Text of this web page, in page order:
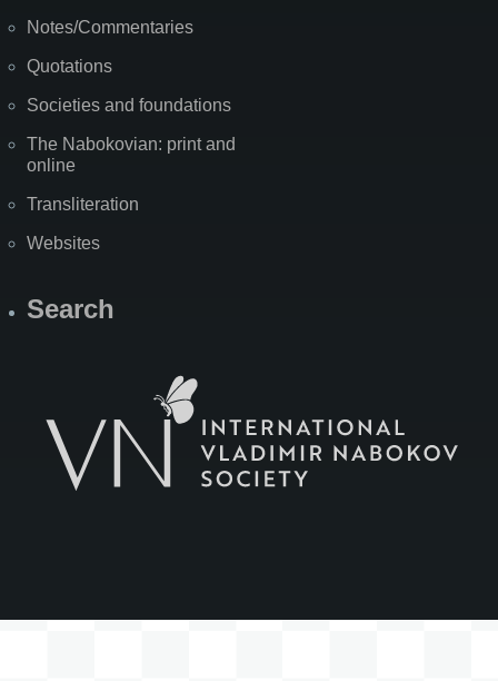
Notes/Commentaries
Quotations
Societies and foundations
The Nabokovian: print and
online
Transliteration
Websites
Search